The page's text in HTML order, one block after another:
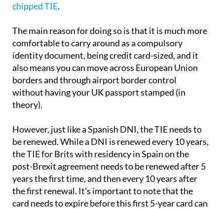
chipped TIE.
The main reason for doing so is that it is much more
comfortable to carry around as a compulsory
identity document, being credit card-sized, and it
also means you can move across European Union
borders and through airport border control
without having your UK passport stamped (in
theory).
However, just like a Spanish DNI, the TIE needs to
be renewed. While a DNI is renewed every 10 years,
the TIE for Brits with residency in Spain on the
post-Brexit agreement needs to be renewed after 5
years the first time, and then every 10 years after
the first renewal. It’s important to note that the
card needs to expire before this first 5-year card can